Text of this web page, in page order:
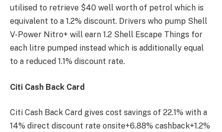
utilised to retrieve $40 well worth of petrol which is
equivalent to a 1.2% discount. Drivers who pump Shell
V-Power Nitro+ will earn 1.2 Shell Escape Things for
each litre pumped instead which is additionally equal
to a reduced 1.1% discount rate.
Citi Cash Back Card
Citi Cash Back Card gives cost savings of 22.1% with a
14% direct discount rate onsite+6.88% cashback+1.2%